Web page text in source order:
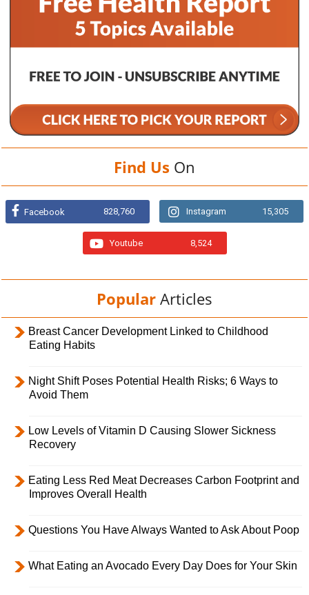
Find Us On
Facebook 828,760 Instagram 15,305
Youtube 8,524
Popular Articles
Breast Cancer Development Linked to Childhood
Eating Habits
Night Shift Poses Potential Health Risks; 6 Ways to
Avoid Them
Low Levels of Vitamin D Causing Slower Sickness
Recovery
Eating Less Red Meat Decreases Carbon Footprint and
Improves Overall Health
Questions You Have Always Wanted to Ask About Poop
What Eating an Avocado Every Day Does for Your Skin